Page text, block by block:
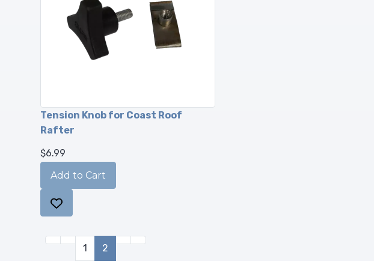
Tension Knob for Coast Roof
Rafter
$6.99
1 2